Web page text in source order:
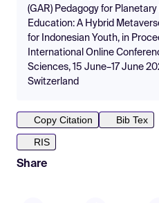
(GAR) Pedagogy for
Education: A Hybrid
for Indonesian Youth, in
International Online
Sciences, 15 June–17 June
Switzerland
Copy Citation
Bib Tex
RIS
Share